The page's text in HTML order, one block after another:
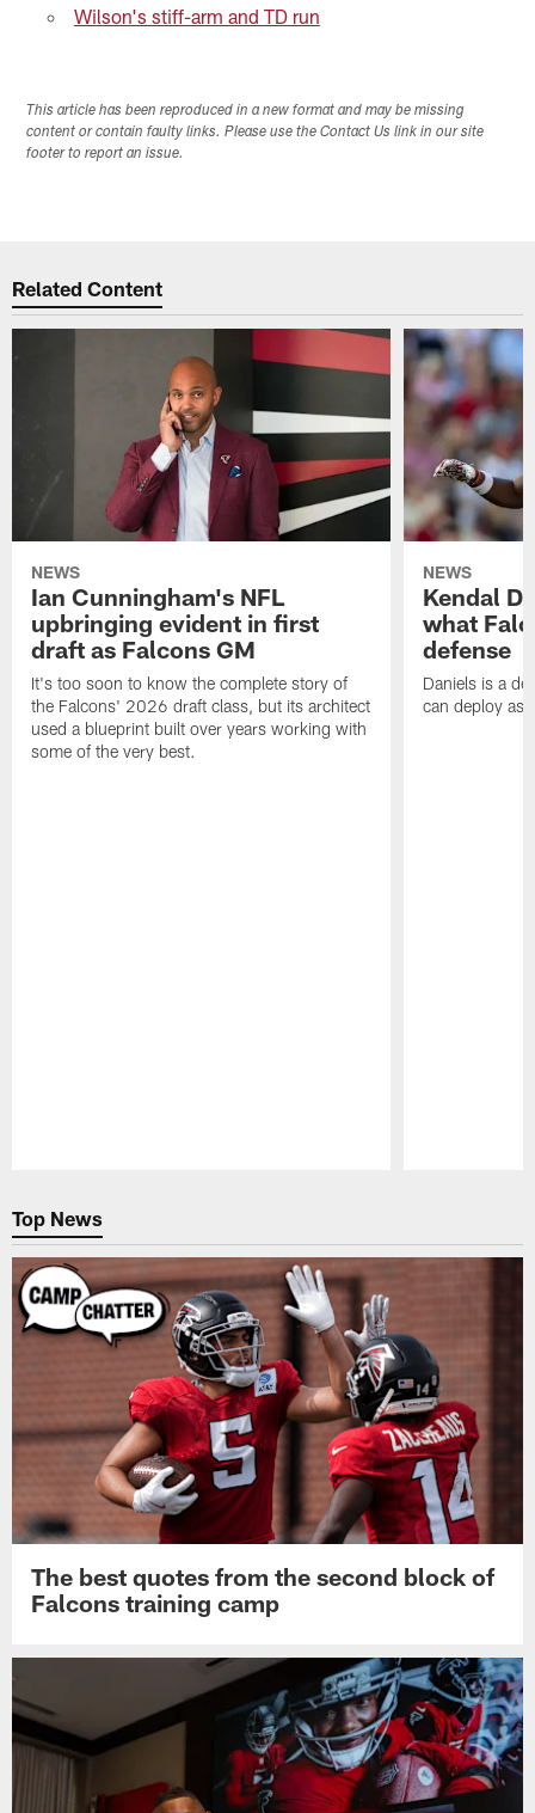
Wilson's stiff-arm and TD run
This article has been reproduced in a new format and may be missing
content or contain faulty links. Please use the Contact Us link in our site
footer to report an issue.
Related Content
NEWS
Ian Cunningham's NFL
upbringing evident in first
draft as Falcons GM
It's too soon to know the complete story of
the Falcons' 2026 draft class, but its architect
used a blueprint built over years working with
some of the very best.
NEWS
Kendal
what
defense
Daniels is a
can deploy as
Top News
The best quotes from the second block of
Falcons training camp